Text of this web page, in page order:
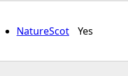
NatureScot Yes